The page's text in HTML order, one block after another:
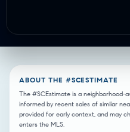
ABOUT THE #SCESTIMATE
The #SCEstimate is a neighborhood-
informed by recent sales of similar
provided for early context, and may
enters the MLS.